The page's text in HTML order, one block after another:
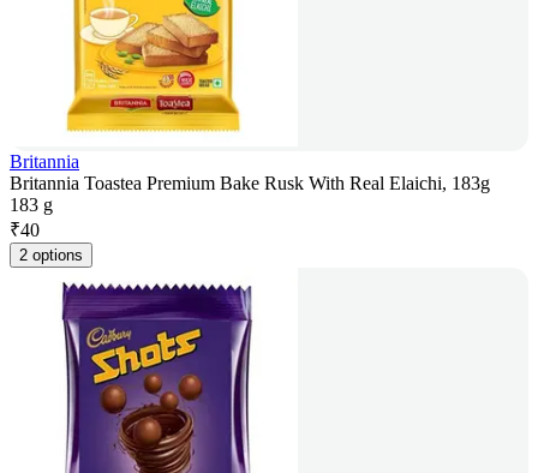
Britannia
Britannia Toastea Premium Bake Rusk With Real Elaichi, 183g
183 g
₹40
2 options